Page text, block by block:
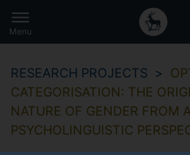
to
main
Secondary
navigation
Global
main
Menu
RESEARCH PROJECTS
CATEGORISATION: THE
NATURE OF GENDER FROM A
PSYCHOLINGUISTIC